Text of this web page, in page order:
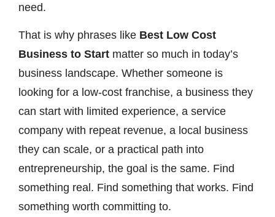
need.
That is why phrases like Best Low Cost
Business to Start matter so much in today’s
business landscape. Whether someone is
looking for a low-cost franchise, a business they
can start with limited experience, a service
company with repeat revenue, a local business
they can scale, or a practical path into
entrepreneurship, the goal is the same. Find
something real. Find something that works. Find
something worth committing to.